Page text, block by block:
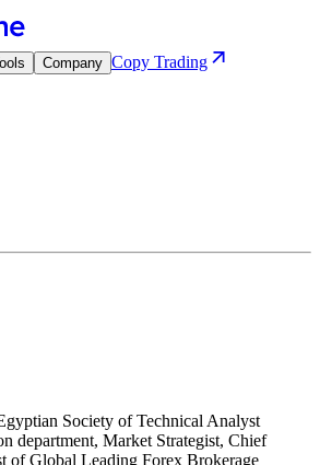
Company Copy Trading
Society of Technical Analyst
department, Market Strategist, Chief
of Global Leading Forex Brokerage